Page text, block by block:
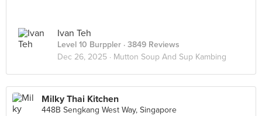
Ivan Teh
Level 10 Burppler · 3849 Reviews
Dec 26, 2025 · Mutton Soup And Sup Kambing
Milky Thai Kitchen
448B Sengkang West Way, Singapore